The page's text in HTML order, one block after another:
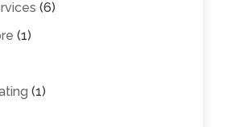
(6)
(1)
(1)